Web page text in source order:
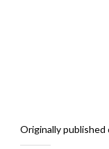
Originally published